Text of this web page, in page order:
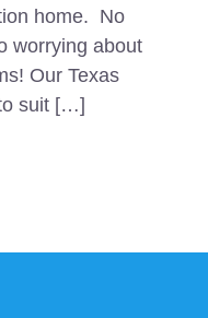
home. No
worrying about
Our Texas
suit […]